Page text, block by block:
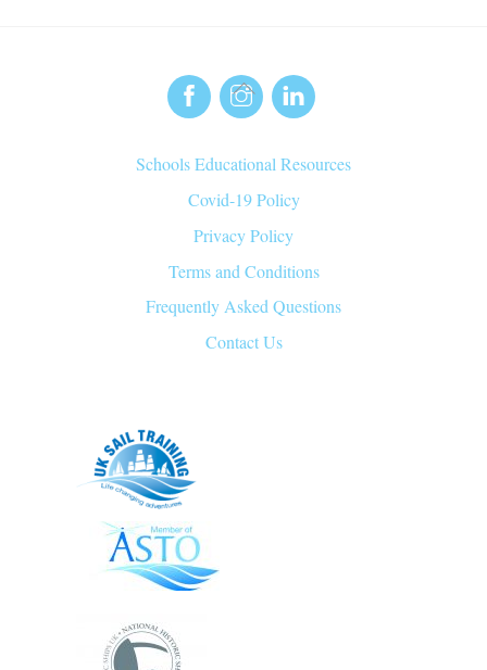
Back
To
Top
Schools Educational Resources
Covid-19 Policy
Privacy Policy
Terms and Conditions
Frequently Asked Questions
Contact Us